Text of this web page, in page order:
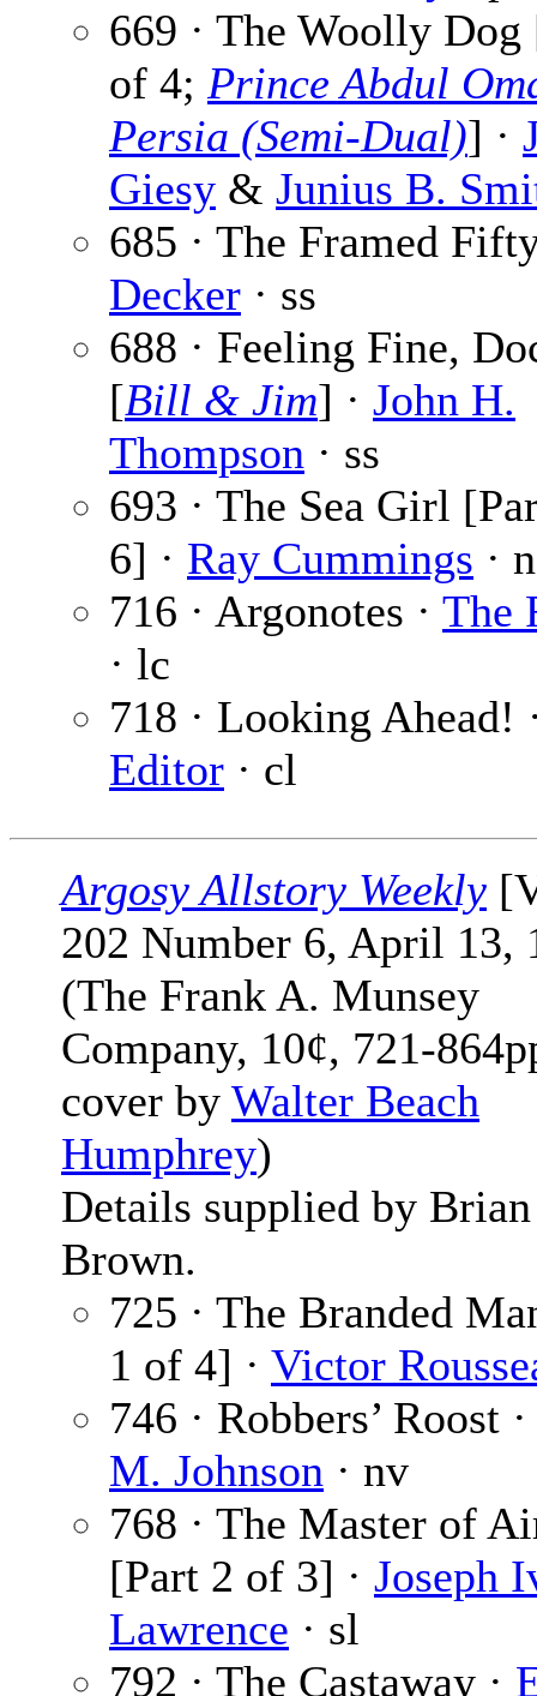
669 · The Woolly Dog
of 4; Prince Abdul
Persia (Semi-Dual)] ·
Giesy & Junius B.
685 · The Framed
Decker · ss
688 · Feeling Fine,
[Bill & Jim] · John H.
Thompson · ss
693 · The Sea Girl
6] · Ray Cummings ·
716 · Argonotes · The
· lc
718 · Looking Ahead!
Editor · cl
Argosy Allstory Weekly
202 Number 6, April 13,
(The Frank A. Munsey
Company, 10¢, 721-
cover by Walter Beach
Humphrey)
Details supplied by
Brown.
725 · The Branded
1 of 4] · Victor
746 · Robbers’ Roost
M. Johnson · nv
768 · The Master of
[Part 2 of 3] · Joseph
Lawrence · sl
792 · The Castaway ·